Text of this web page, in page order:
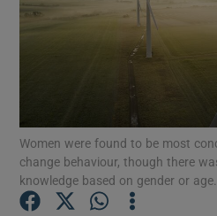
Show
Show
Women were found to be most
change behaviour, though there
knowledge based on gender or